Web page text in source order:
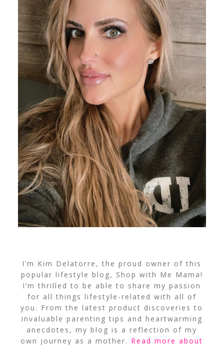
I’m Kim Delatorre, the proud owner of this
popular lifestyle blog, Shop with Me Mama!
I’m thrilled to be able to share my passion
for all things lifestyle-related with all of
you. From the latest product discoveries to
invaluable parenting tips and heartwarming
anecdotes, my blog is a reflection of my
own journey as a mother. Read more about